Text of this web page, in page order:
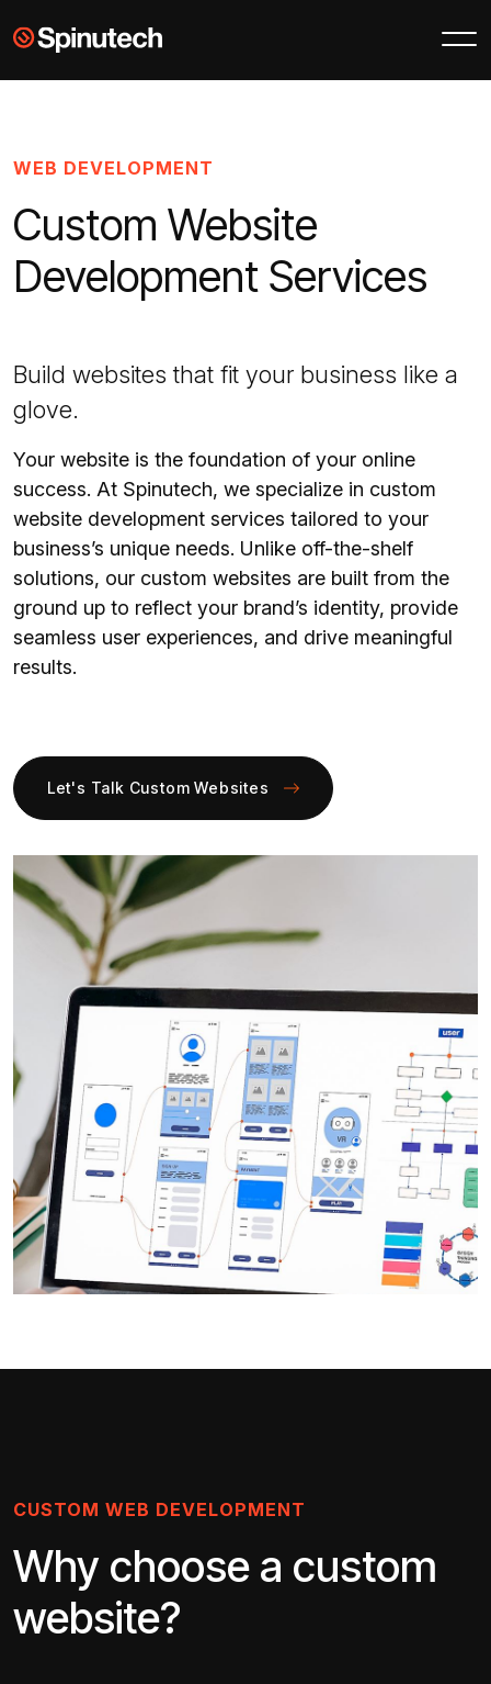
Skip to main contentSpinutech
WEB DEVELOPMENT
Custom Website
Development Services
Build websites that fit your business like a
glove.
Your website is the foundation of your online
success. At Spinutech, we specialize in custom
website development services tailored to your
business’s unique needs. Unlike off-the-shelf
solutions, our custom websites are built from the
ground up to reflect your brand’s identity, provide
seamless user experiences, and drive meaningful
results.
Let's Talk Custom Websites
CUSTOM WEB DEVELOPMENT
Why choose a custom
website?